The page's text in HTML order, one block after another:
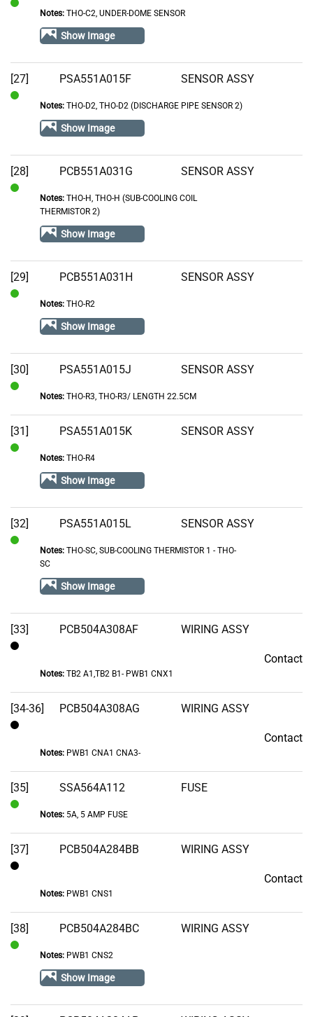
Notes:THO-C2, UNDER-DOME SENSOR
Show Image
[27] PSA551A015F SENSOR ASSY
Notes:THO-D2, THO-D2 (DISCHARGE PIPE SENSOR 2)
Show Image
[28] PCB551A031G SENSOR ASSY
Notes:THO-H, THO-H (SUB-COOLING COIL
THERMISTOR 2)
Show Image
[29] PCB551A031H SENSOR ASSY
Notes:THO-R2
Show Image
[30]
Stock
PSA551A015J SENSOR ASSY
Notes:THO-R3, THO-R3/ LENGTH 22.5CM
[31] PSA551A015K SENSOR ASSY
Notes:THO-R4
Show Image
[32] PSA551A015L SENSOR ASSY
Notes:THO-SC, SUB-COOLING THERMISTOR 1 - THO-
SC
Show Image
[33] PCB504A308AF WIRING ASSY
Contact
Notes:TB2 A1,TB2 B1- PWB1 CNX1
[34-36] PCB504A308AG WIRING ASSY
Contact
Notes:PWB1 CNA1 CNA3-
[35]
Stock
SSA564A112 FUSE
Notes:5A, 5 AMP FUSE
[37] PCB504A284BB WIRING ASSY
Contact
Notes:PWB1 CNS1
[38] PCB504A284BC WIRING ASSY
Notes:PWB1 CNS2
Show Image